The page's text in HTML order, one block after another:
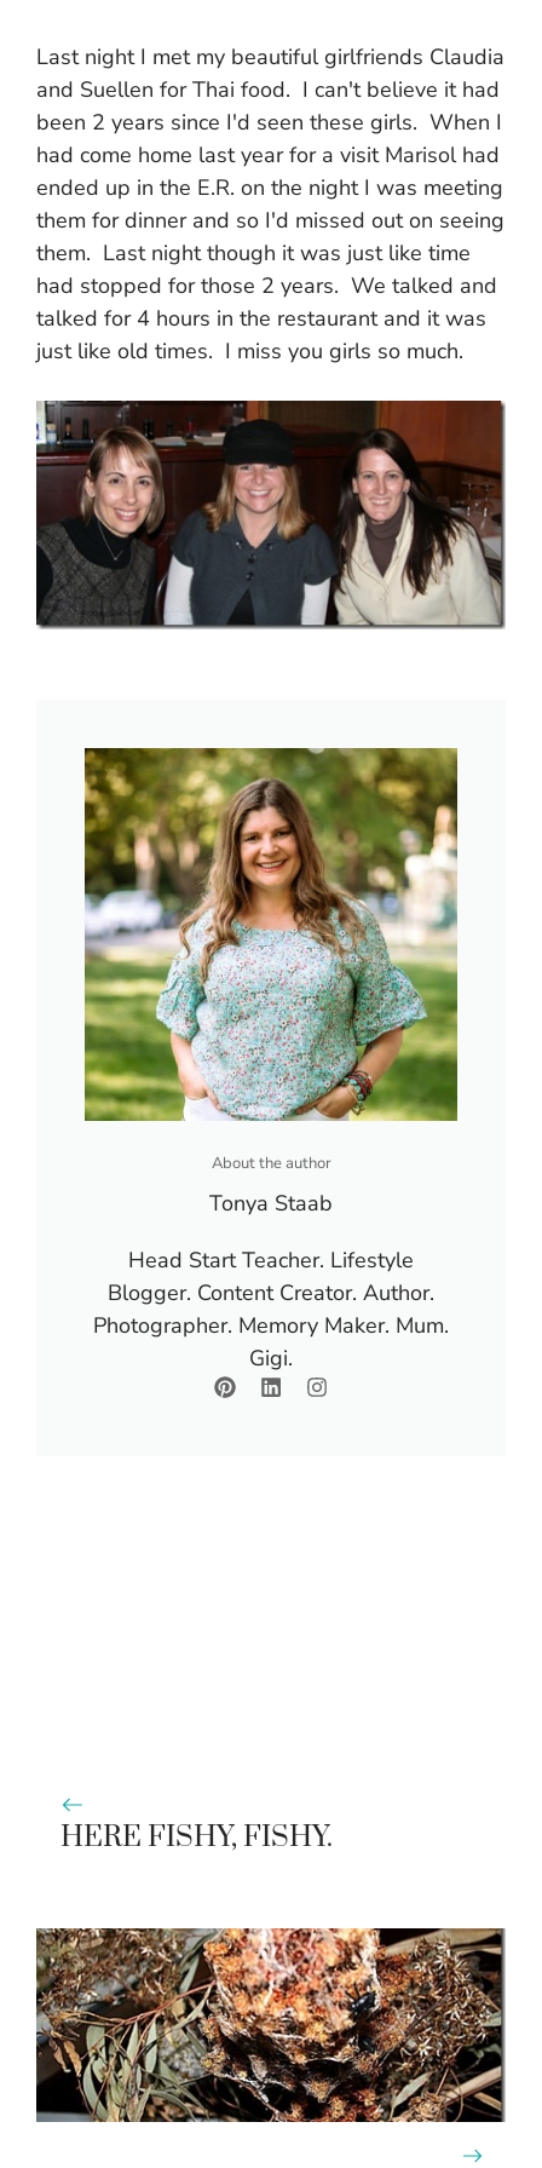
Last night I met my beautiful girlfriends Claudia
and Suellen for Thai food. I can't believe it had
been 2 years since I'd seen these girls. When I
had come home last year for a visit Marisol had
ended up in the E.R. on the night I was meeting
them for dinner and so I'd missed out on seeing
them. Last night though it was just like time
had stopped for those 2 years. We talked and
talked for 4 hours in the restaurant and it was
just like old times. I miss you girls so much.
About the author
Tonya Staab
Head Start Teacher. Lifestyle
Blogger. Content Creator. Author.
Photographer. Memory Maker. Mum.
Gigi.
HERE FISHY, FISHY.